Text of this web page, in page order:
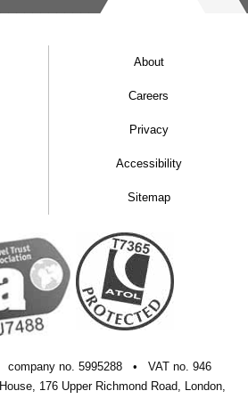
SEARCH
SKI HOLIDAYS
About
Careers
Privacy
Accessibility
Sitemap
company no. 5995288 • VAT no. 946
176 Upper Richmond Road, London,